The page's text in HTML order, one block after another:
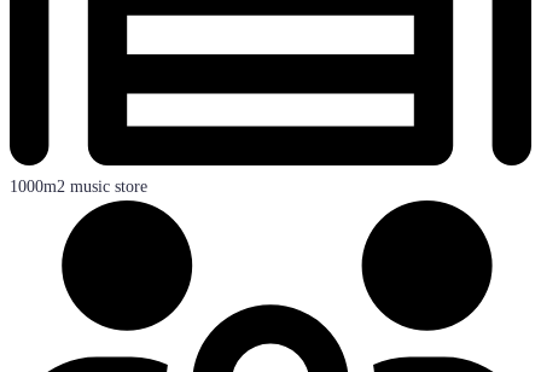
1000m2 music store